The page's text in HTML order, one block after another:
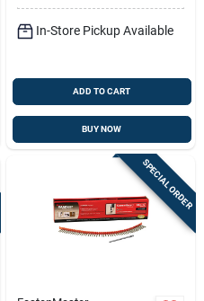
In-Store Pickup Available
ADD TO CART
BUY NOW
SPECIAL ORDER